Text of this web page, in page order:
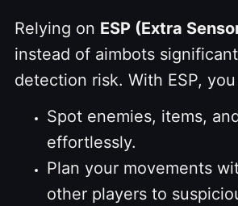
Relying on ESP (Extra
instead of aimbots
detection risk. With ESP,
Spot enemies, items,
effortlessly.
Plan your movements
other players to